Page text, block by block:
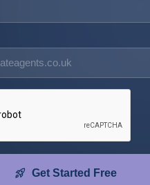
rocket_launch Get Started Free